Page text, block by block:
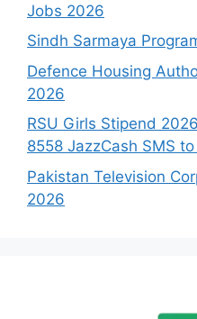
Jobs 2026
Sindh Sarmaya
Defence Housing
2026
RSU Girls Stipend
8558 JazzCash SMS
Pakistan Television
2026